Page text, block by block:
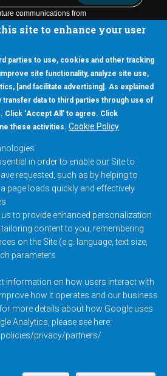
site to enhance your user
parties to use, cookies and other tracking
site functionality, analyze site use,
[and facilitate advertising]. As explained
transfer data to third parties through use of
‘Accept All’ to agree. Click
these activities. Cookie Policy
in order to enable our Site to
requested, such as by helping to
page loads quickly and effectively
to provide enhanced personalization
content to you, remembering
on the Site (e.g. language, text size,
parameters
information on how users interact with
how it operates and our business
more details about how Google uses
Analytics, please see here:
privacy/partners/
Suite 130
Menu
Privacy Policy
Copyright © 2026
Everspin Technologies